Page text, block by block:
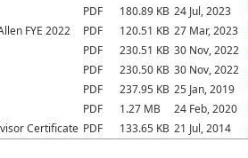
PDF 180.89 KB 24 Jul, 2023
FYE 2022
PDF 120.51 KB 27 Mar, 2023
PDF 230.51 KB 30 Nov, 2022
PDF 230.50 KB 30 Nov, 2022
PDF 237.95 KB 25 Jan, 2019
PDF 1.27 MB 24 Feb, 2020
Certificate PDF 133.65 KB 21 Jul, 2014